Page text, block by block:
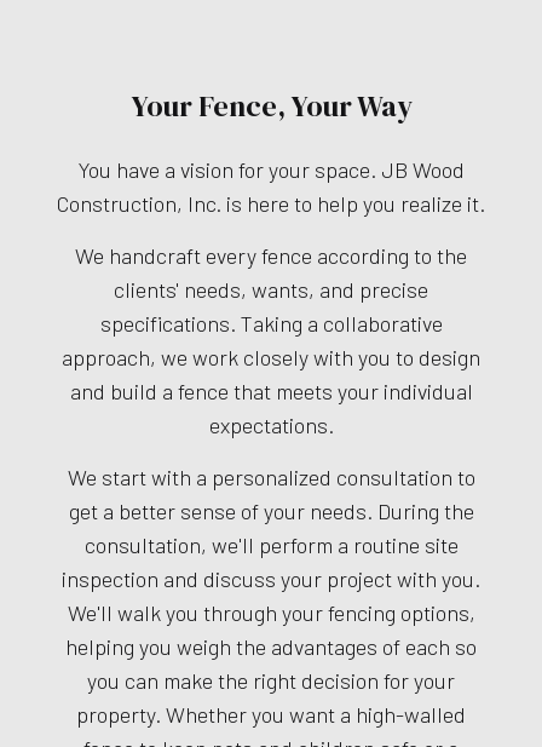
Your Fence, Your Way
You have a vision for your space. JB Wood
Construction, Inc. is here to help you realize it.
We handcraft every fence according to the
clients' needs, wants, and precise
specifications. Taking a collaborative
approach, we work closely with you to design
and build a fence that meets your individual
expectations.
We start with a personalized consultation to
get a better sense of your needs. During the
consultation, we'll perform a routine site
inspection and discuss your project with you.
We'll walk you through your fencing options,
helping you weigh the advantages of each so
you can make the right decision for your
property. Whether you want a high-walled